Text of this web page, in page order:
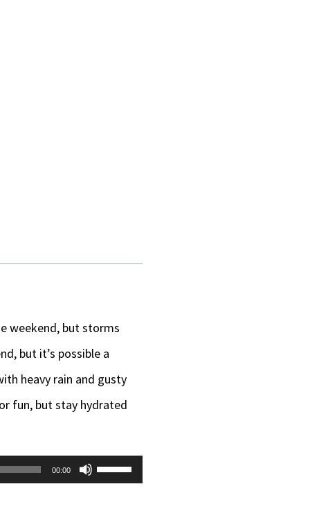
weekend, but storms
but it’s possible a
heavy rain and gusty
fun, but stay hydrated
00:00
Use